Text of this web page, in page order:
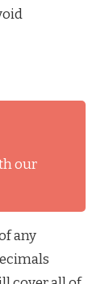
our
any